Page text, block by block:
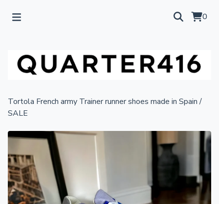
0
Tortola French army Trainer runner shoes made in Spain/
SALE